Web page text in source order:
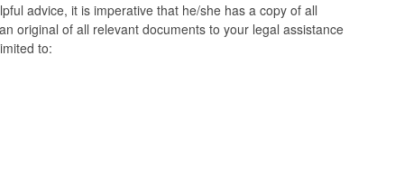
advice, it is imperative that he/she has a copy of all
original of all relevant documents to your legal assistance
to: